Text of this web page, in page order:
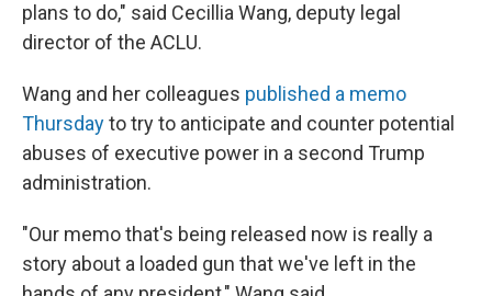
plans to do," said Cecillia Wang, deputy legal
director of the ACLU.
Wang and her colleagues published a memo
Thursdayto try to anticipate and counter potential
abuses of executive power in a second Trump
administration.
"Our memo that's being released now is really a
story about a loaded gun that we've left in the